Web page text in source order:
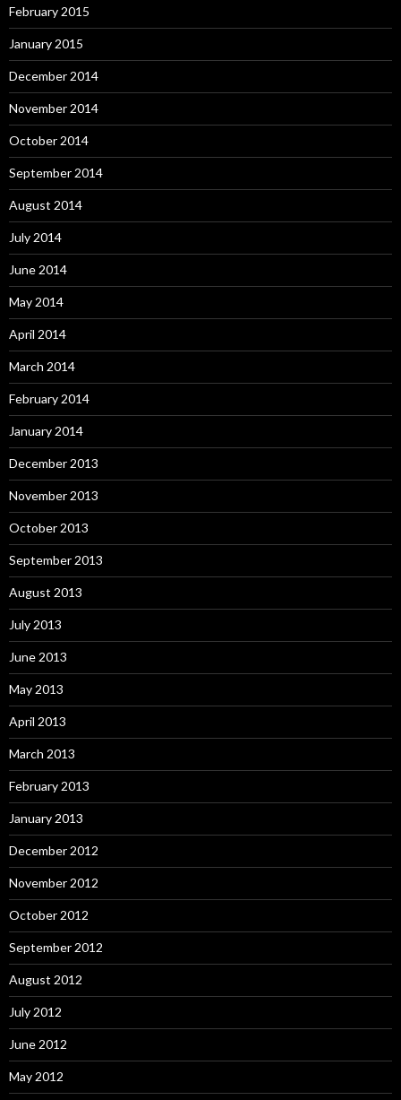
February 2015
January 2015
December 2014
November 2014
October 2014
September 2014
August 2014
July 2014
June 2014
May 2014
April 2014
March 2014
February 2014
January 2014
December 2013
November 2013
October 2013
September 2013
August 2013
July 2013
June 2013
May 2013
April 2013
March 2013
February 2013
January 2013
December 2012
November 2012
October 2012
September 2012
August 2012
July 2012
June 2012
May 2012